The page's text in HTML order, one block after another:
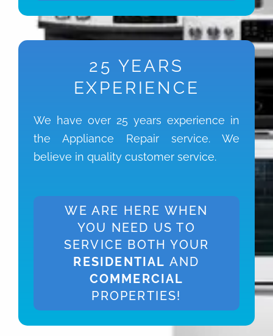
25 YEARS
EXPERIENCE
We have over 25 years experience in
the Appliance Repair service. We
believe in quality customer service.
WE ARE HERE WHEN
YOU NEED US TO
SERVICE BOTH YOUR
RESIDENTIAL AND
COMMERCIAL
PROPERTIES!